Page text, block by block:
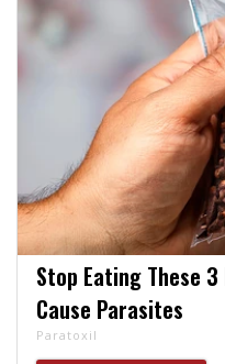
Stop Eating These
Cause Parasites
Paratoxil